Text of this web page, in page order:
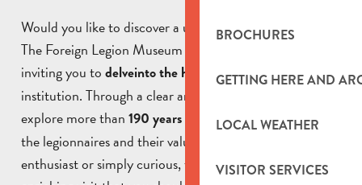
BROCHURES
GETTING HERE AND
LOCAL WEATHER
VISITOR SERVICES
Would you like to discover a unique place in Aubagne?
The Foreign Legion Museum opens its doors to you,
inviting you todelveinto the historyof this iconic
institution. Through a clear and accessible tour, you can
explore more than190 years of history, the daily lives of
the legionnaires and their values. Whether you’re an
enthusiast or simply curious, the museum offers an